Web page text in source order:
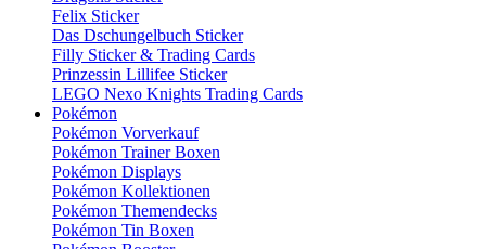
Felix Sticker
Das Dschungelbuch Sticker
Filly Sticker & Trading Cards
Prinzessin Lillifee Sticker
LEGO Nexo Knights Trading Cards
Pokémon
Pokémon Vorverkauf
Pokémon Trainer Boxen
Pokémon Displays
Pokémon Kollektionen
Pokémon Themendecks
Pokémon Tin Boxen